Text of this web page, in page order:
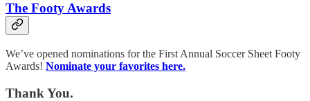
The Footy Awards
We’ve opened nominations for the First Annual Soccer Sheet Footy
Awards! Nominate your favorites here.
Thank You.